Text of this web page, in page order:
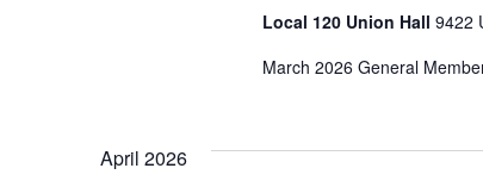
Local 120 Union Hall 9422
March 2026 General
April 2026